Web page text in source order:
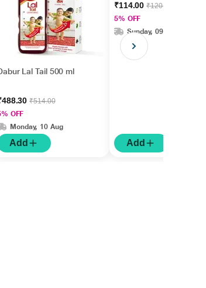
Lal Tail 500 ml
₹514.00
OFF
Monday, 10 Aug
Add
₹114.00₹120.00
5% OFF
Sunday, 09 Aug
Add